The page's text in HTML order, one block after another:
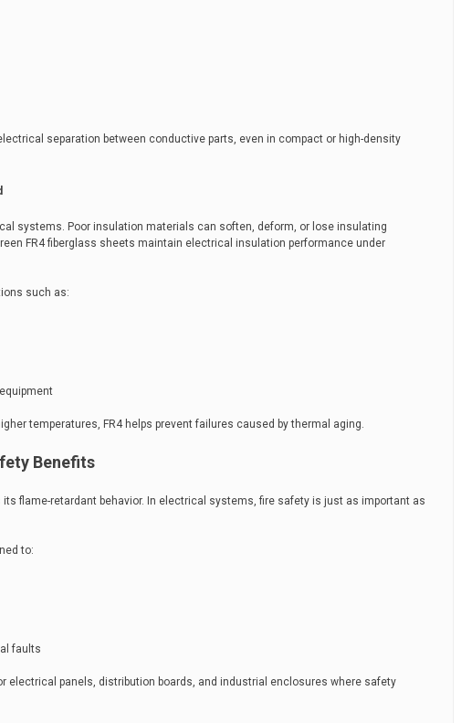
separation between conductive parts, even in compact or high-density
systems. Poor insulation materials can soften, deform, or lose insulating
FR4 fiberglass sheets maintain electrical insulation performance under
such as:
temperatures, FR4 helps prevent failures caused by thermal aging.
Benefits
its flame-retardant behavior. In electrical systems, fire safety is just as important as
to:
faults
electrical panels, distribution boards, and industrial enclosures where safety